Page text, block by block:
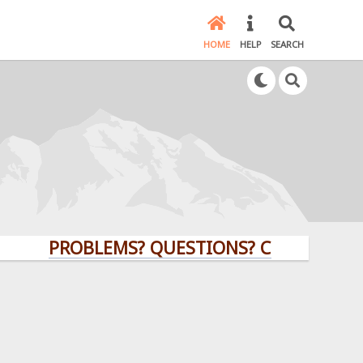
HOME HELP SEARCH
PROBLEMS? QUESTIONS? CLICK HERE!